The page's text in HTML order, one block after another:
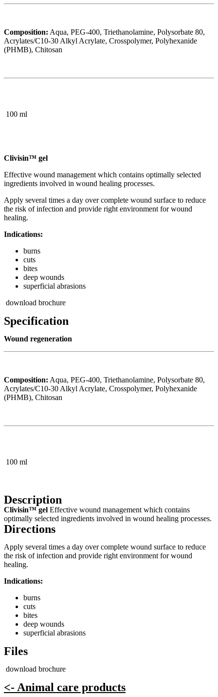
Composition: Aqua, PEG-400, Triethanolamine, Polysorbate 80,
Acrylates/C10-30 Alkyl Acrylate, Crosspolymer, Polyhexanide
(PHMB), Chitosan
100 ml
Clivisin™ gel
Effective wound management which contains optimally selected
ingredients involved in wound healing processes.
Apply several times a day over complete wound surface to reduce
the risk of infection and provide right environment for wound
healing.
Indications:
burns
cuts
bites
deep wounds
superficial abrasions
download brochure
Specification
Wound regeneration
Composition: Aqua, PEG-400, Triethanolamine, Polysorbate 80,
Acrylates/C10-30 Alkyl Acrylate, Crosspolymer, Polyhexanide
(PHMB), Chitosan
100 ml
Description
Clivisin™ gel Effective wound management which contains
optimally selected ingredients involved in wound healing processes.
Directions
Apply several times a day over complete wound surface to reduce
the risk of infection and provide right environment for wound
healing.
Indications:
burns
cuts
bites
deep wounds
superficial abrasions
Files
download brochure
<- Animal care products